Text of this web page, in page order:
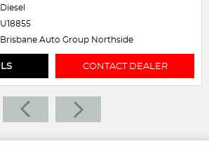
Fuel Type
Stock
Location
Brisbane Auto Group Northside
VIEW DETAILS CONTACT